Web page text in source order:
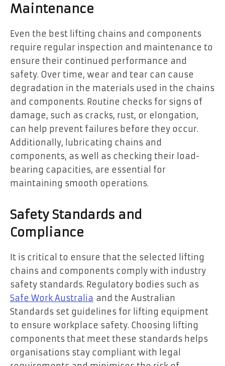
Maintenance
Even the best lifting chains and components
require regular inspection and maintenance to
ensure their continued performance and
safety. Over time, wear and tear can cause
degradation in the materials used in the chains
and components. Routine checks for signs of
damage, such as cracks, rust, or elongation,
can help prevent failures before they occur.
Additionally, lubricating chains and
components, as well as checking their load-
bearing capacities, are essential for
maintaining smooth operations.
Safety Standards and
Compliance
It is critical to ensure that the selected lifting
chains and components comply with industry
safety standards. Regulatory bodies such as
Safe Work Australia and the Australian
Standards set guidelines for lifting equipment
to ensure workplace safety. Choosing lifting
components that meet these standards helps
organisations stay compliant with legal